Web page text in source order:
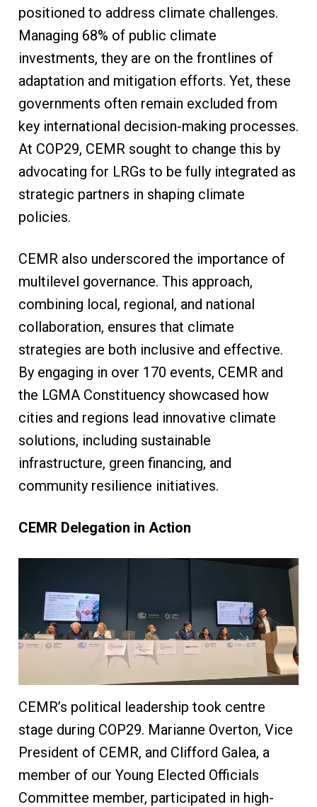
positioned to address climate challenges.
Managing 68% of public climate
investments, they are on the frontlines of
adaptation and mitigation efforts. Yet, these
governments often remain excluded from
key international decision-making processes.
At COP29, CEMR sought to change this by
advocating for LRGs to be fully integrated as
strategic partners in shaping climate
policies.
CEMR also underscored the importance of
multilevel governance. This approach,
combining local, regional, and national
collaboration, ensures that climate
strategies are both inclusive and effective.
By engaging in over 170 events, CEMR and
the LGMA Constituency showcased how
cities and regions lead innovative climate
solutions, including sustainable
infrastructure, green financing, and
community resilience initiatives.
CEMR Delegation in Action
CEMR’s political leadership took centre
stage during COP29. Marianne Overton, Vice
President of CEMR, and Clifford Galea, a
member of our Young Elected Officials
Committee member, participated in high-